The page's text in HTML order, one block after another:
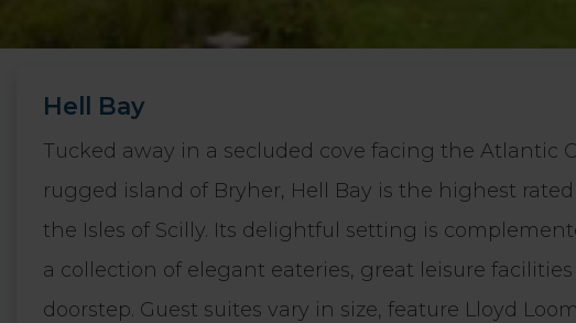
Hell Bay
Tucked away in a secluded cove facing the Atlantic
rugged island of Bryher, Hell Bay is the highest
the Isles of Scilly. Its delightful setting is
a collection of elegant eateries, great leisure
doorstep. Guest suites vary in size, feature Lloyd